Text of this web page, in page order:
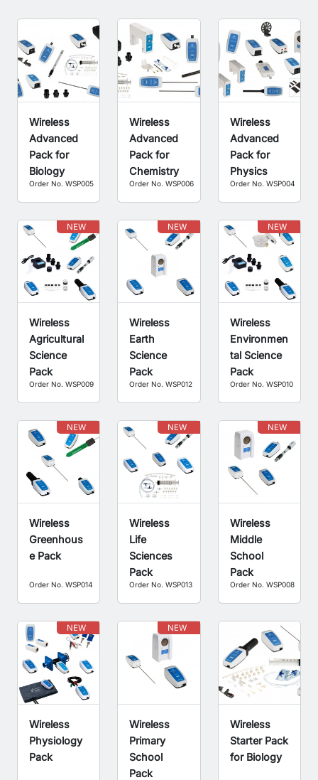
Wireless
Advanced
Pack for
Biology
Order No. WSP005
Wireless
Advanced
Pack for
Chemistry
Order No. WSP006
Wireless
Advanced
Pack for
Physics
Order No. WSP004
NEW
Wireless
Agricultural
Science
Pack
Order No. WSP009
NEW
Wireless
Earth
Science
Pack
Order No. WSP012
NEW
Wireless
Environmen
tal Science
Pack
Order No. WSP010
NEW
Wireless
Greenhous
e Pack
Order No. WSP014
NEW
Wireless
Life
Sciences
Pack
Order No. WSP013
NEW
Wireless
Middle
School
Pack
Order No. WSP008
NEW
Wireless
Physiology
Pack
NEW
Wireless
Primary
School
Pack
Wireless
Starter Pack
for Biology